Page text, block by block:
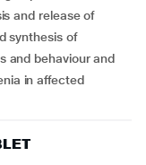
and release of
synthesis of
and behaviour and
in affected